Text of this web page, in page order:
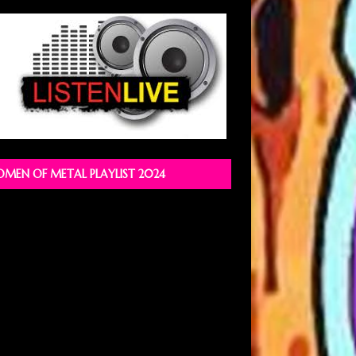
OF METAL PLAYLIST 2024